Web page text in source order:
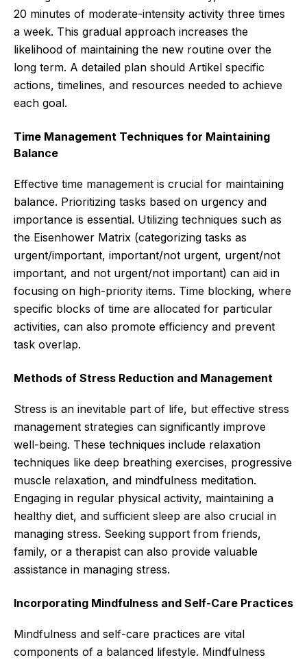
20 minutes of moderate-intensity activity three times
a week. This gradual approach increases the
likelihood of maintaining the new routine over the
long term. A detailed plan should Artikel specific
actions, timelines, and resources needed to achieve
each goal.
Time Management Techniques for Maintaining
Balance
Effective time management is crucial for maintaining
balance. Prioritizing tasks based on urgency and
importance is essential. Utilizing techniques such as
the Eisenhower Matrix (categorizing tasks as
urgent/important, important/not urgent, urgent/not
important, and not urgent/not important) can aid in
focusing on high-priority items. Time blocking, where
specific blocks of time are allocated for particular
activities, can also promote efficiency and prevent
task overlap.
Methods of Stress Reduction and Management
Stress is an inevitable part of life, but effective stress
management strategies can significantly improve
well-being. These techniques include relaxation
techniques like deep breathing exercises, progressive
muscle relaxation, and mindfulness meditation.
Engaging in regular physical activity, maintaining a
healthy diet, and sufficient sleep are also crucial in
managing stress. Seeking support from friends,
family, or a therapist can also provide valuable
assistance in managing stress.
Incorporating Mindfulness and Self-Care Practices
Mindfulness and self-care practices are vital
components of a balanced lifestyle. Mindfulness